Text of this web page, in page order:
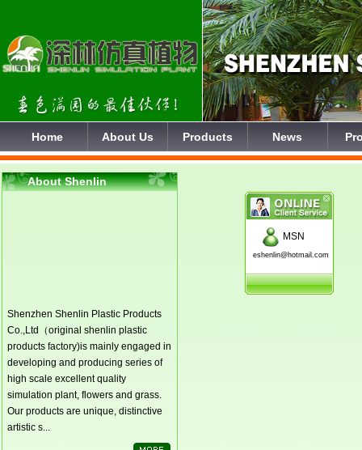
Home About Us Products News
About Shenlin
Shenzhen Shenlin Plastic Products
Co.,Ltd（original shenlin plastic
products factory)is mainly engaged in
developing and producing series of
high scale excellent quality
simulation plant, flowers and grass.
Our products are unique, distinctive
artistic s...
MSN
eshenlin@hotmail.com